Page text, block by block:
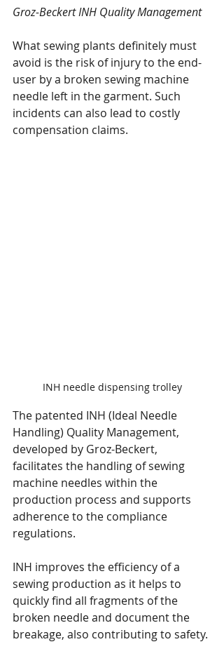
Groz-Beckert INH Quality Management
What sewing plants definitely must
avoid is the risk of injury to the end-
user by a broken sewing machine
needle left in the garment. Such
incidents can also lead to costly
compensation claims.
INH needle dispensing trolley
The patented INH (Ideal Needle
Handling) Quality Management,
developed by Groz-Beckert,
facilitates the handling of sewing
machine needles within the
production process and supports
adherence to the compliance
regulations.
INH improves the efficiency of a
sewing production as it helps to
quickly find all fragments of the
broken needle and document the
breakage, also contributing to safety.